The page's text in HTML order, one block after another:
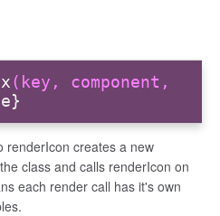
(key, component,
renderIcon creates a new
class and calls renderIcon on
each render call has it's own